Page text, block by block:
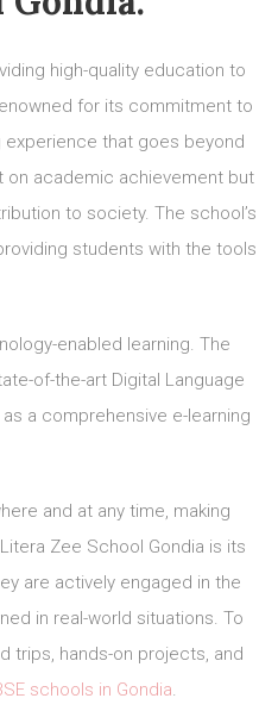
high-quality education to
for its commitment to
experience that goes beyond
on academic achievement but
to society. The school’s
students with the tools
enabled learning. The
of-the-art Digital Language
a comprehensive e-learning
and at any time, making
Zee School Gondia is its
are actively engaged in the
in real-world situations. To
trips, hands-on projects, and
schools in Gondia.